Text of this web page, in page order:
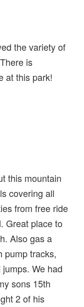
the variety of
is
at this park!
this mountain
covering all
from free ride
Great place to
Also gas a
pump tracks,
We had
sons 15th
2 of his